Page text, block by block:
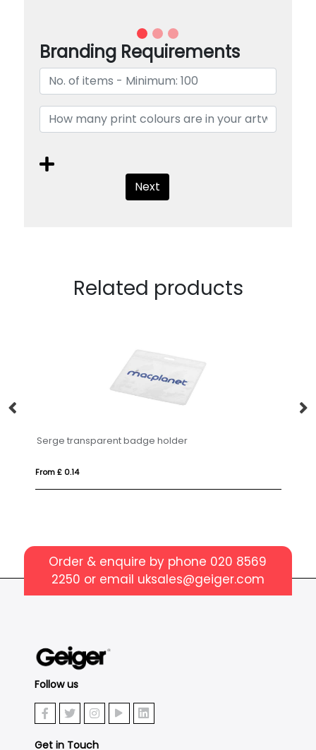
Branding Requirements
Next
Related products
Kraft Paper Card Holder
Order & enquire by phone 020 8569
2250 or email uksales@geiger.com
Follow us
Get in Touch